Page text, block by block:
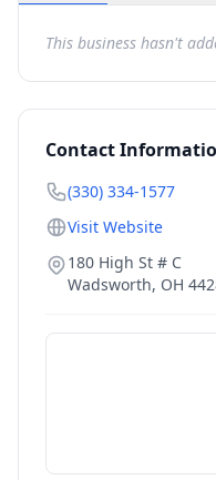
This business hasn't
Contact
(330) 334-1577
Visit Website
180 High St # C
Wadsworth, OH